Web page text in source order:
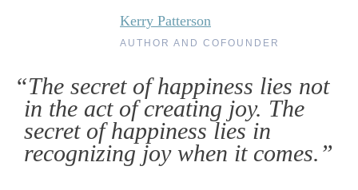
Kerry Patterson
AUTHOR AND COFOUNDER
“The secret of happiness lies not
in the act of creating joy. The
secret of happiness lies in
recognizing joy when it comes.”